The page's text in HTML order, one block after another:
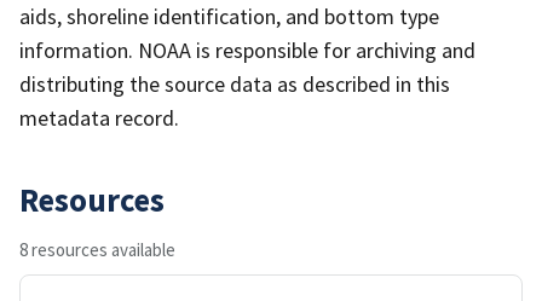
aids, shoreline identification, and bottom type
information. NOAA is responsible for archiving and
distributing the source data as described in this
metadata record.
Resources
8 resources available